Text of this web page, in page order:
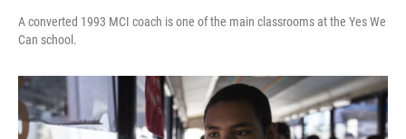
A converted 1993 MCI coach is one of the main classrooms at the Yes We
Can school.